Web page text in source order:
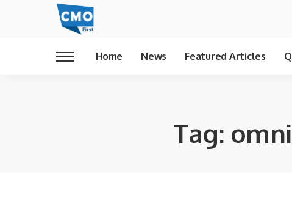
Home News Featured Articles
Tag: